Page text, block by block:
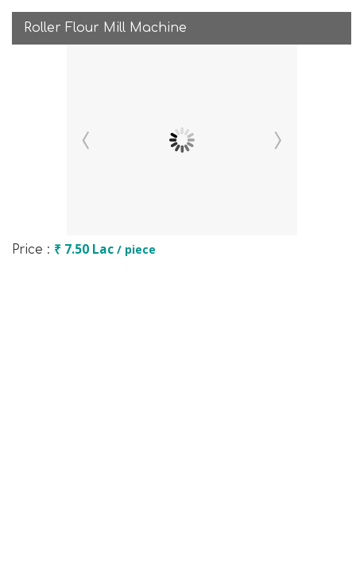
Roller Flour Mill Machine
Price : ₹ 7.50 Lac / piece